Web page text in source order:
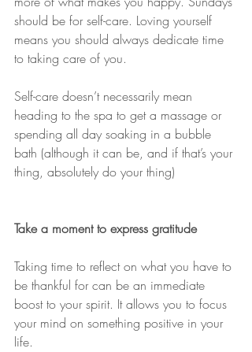
should be for self-care. Loving yourself
means you should always dedicate time
to taking care of you.
Self-care doesn’t necessarily mean
heading to the spa to get a massage or
spending all day soaking in a bubble
bath (although it can be, and if that’s your
thing, absolutely do your thing)
Take a moment to express gratitude
Taking time to reflect on what you have to
be thankful for can be an immediate
boost to your spirit. It allows you to focus
your mind on something positive in your
life.